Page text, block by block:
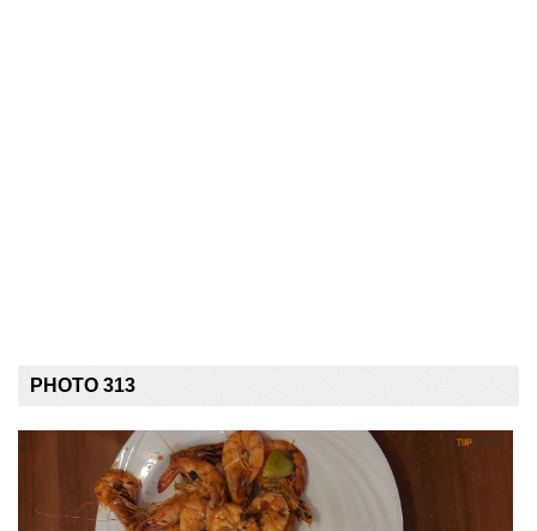
PHOTO 313